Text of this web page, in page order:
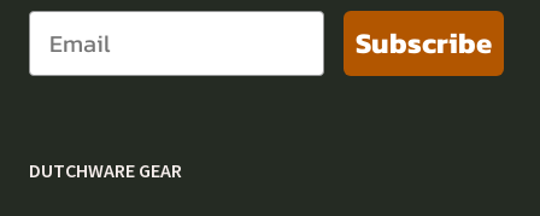
Subscribe
DUTCHWARE GEAR